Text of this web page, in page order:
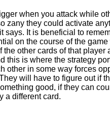
when you attack while
zany they could activate
says. It is beneficial to
on the course of the
the other cards of that
this is where the strategy
other in some way forces
will have to figure out if
good, if they can
a different card.